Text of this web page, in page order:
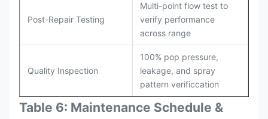
Post-Repair Testing
Multi-point flow test to
verify performance
across range
Quality Inspection
100% pop pressure,
leakage, and spray
pattern verificcation
Table 6: Maintenance Schedule &